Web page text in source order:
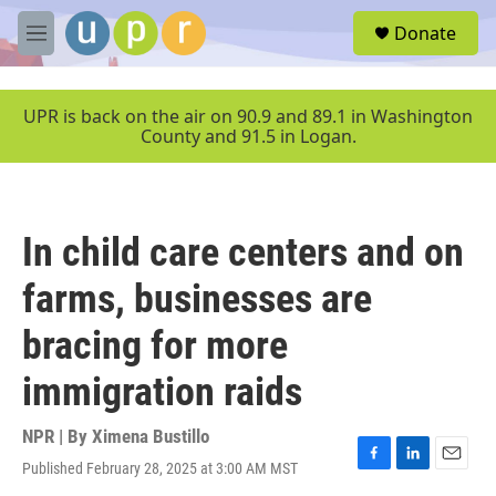
Skip to main content
M
e
u
Donate
UPR is back on the air on 90.9 and 89.1 in Washington
County and 91.5 in Logan.
In child care centers and on
farms, businesses are
bracing for more
immigration raids
NPR | By Ximena Bustillo
Published February 28, 2025 at 3:00 AM MST
F
L
E